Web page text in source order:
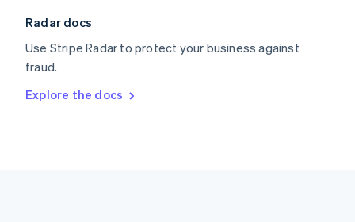
Radar docs
Use Stripe Radar to protect your business against
fraud.
Explore the docs
Spain
Sweden
Svenska
DeutschFrançais Italiano